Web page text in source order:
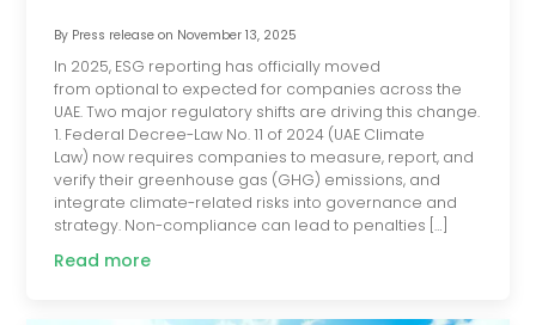
By Press releaseon November 13, 2025
In 2025, ESG reporting has officially moved
from optional to expected for companies across the
UAE. Two major regulatory shifts are driving this change.
1. Federal Decree-Law No. 11 of 2024 (UAE Climate
Law) now requires companies to measure, report, and
verify their greenhouse gas (GHG) emissions, and
integrate climate-related risks into governance and
strategy. Non-compliance can lead to penalties […]
Read more